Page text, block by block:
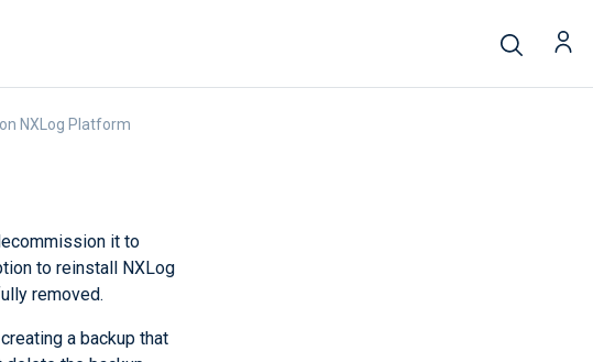
NXLog Platform
it to
to reinstall NXLog
removed.
a backup that